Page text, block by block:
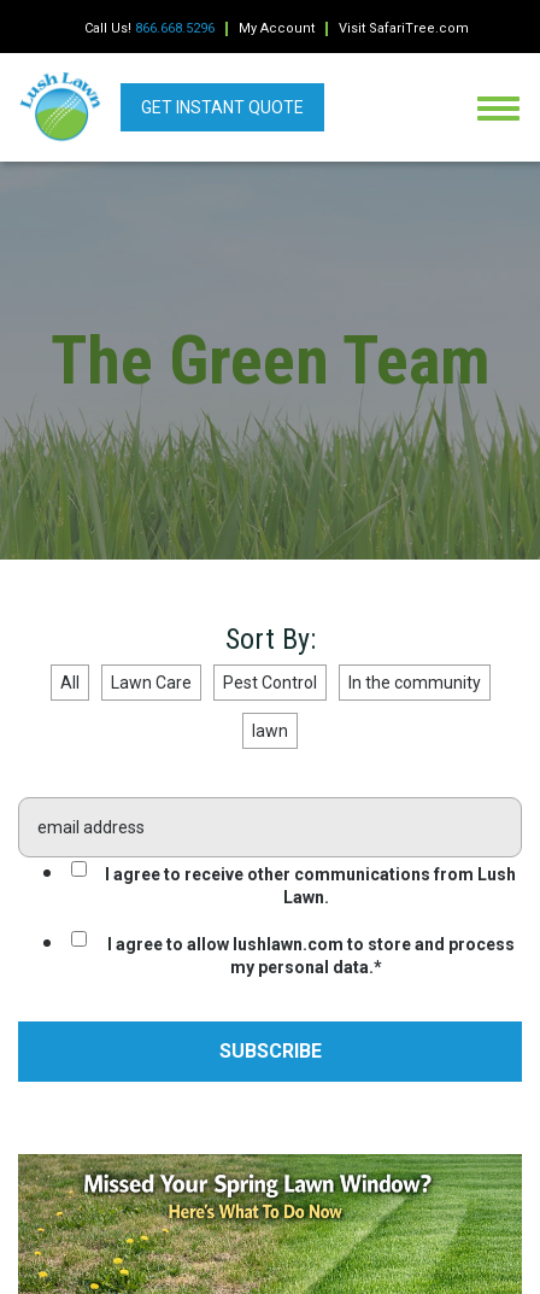
Call Us! 866.668.5296 My Account Visit SafariTree.com
GET INSTANT QUOTE
The Green Team
Sort By:
All Lawn Care Pest Control In the community
lawn
I agree to receive other communications from Lush
Lawn.
I agree to allow lushlawn.com to store and process
my personal data.*